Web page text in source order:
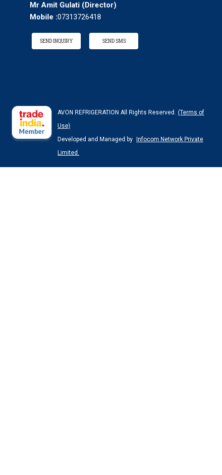
Mr Amit Gulati (Director)
Mobile :07313726418
SEND INQUIRY SEND SMS
AVON REFRIGERATION All Rights Reserved. (Terms of
Use)
Developed and Managed by
Infocom Network Private
Limited.